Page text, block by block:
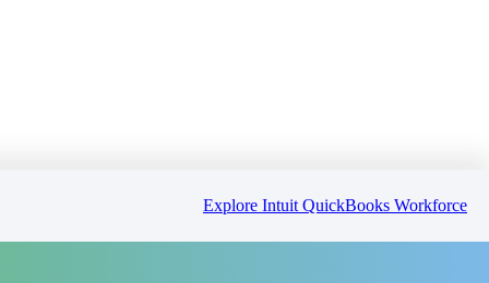
Explore Intuit QuickBooks Workforce